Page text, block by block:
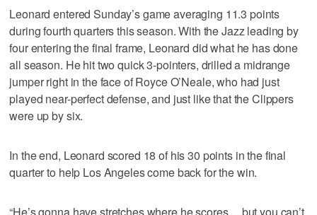
Leonard entered Sunday’s game averaging 11.3 points
during fourth quarters this season. With the Jazz leading by
four entering the final frame, Leonard did what he has done
all season. He hit two quick 3-pointers, drilled a midrange
jumper right in the face of Royce O’Neale, who had just
played near-perfect defense, and just like that the Clippers
were up by six.
In the end, Leonard scored 18 of his 30 points in the final
quarter to help Los Angeles come back for the win.